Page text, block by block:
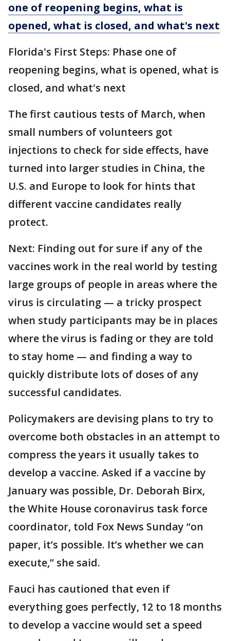
one of reopening begins, what is
opened, what is closed, and what's next
Florida's First Steps: Phase one of
reopening begins, what is opened, what is
closed, and what's next
The first cautious tests of March, when
small numbers of volunteers got
injections to check for side effects, have
turned into larger studies in China, the
U.S. and Europe to look for hints that
different vaccine candidates really
protect.
Next: Finding out for sure if any of the
vaccines work in the real world by testing
large groups of people in areas where the
virus is circulating — a tricky prospect
when study participants may be in places
where the virus is fading or they are told
to stay home — and finding a way to
quickly distribute lots of doses of any
successful candidates.
Policymakers are devising plans to try to
overcome both obstacles in an attempt to
compress the years it usually takes to
develop a vaccine. Asked if a vaccine by
January was possible, Dr. Deborah Birx,
the White House coronavirus task force
coordinator, told Fox News Sunday “on
paper, it’s possible. It’s whether we can
execute,” she said.
Fauci has cautioned that even if
everything goes perfectly, 12 to 18 months
to develop a vaccine would set a speed